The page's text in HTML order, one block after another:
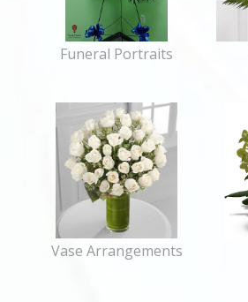
Funeral Portraits
Vase Arrangements